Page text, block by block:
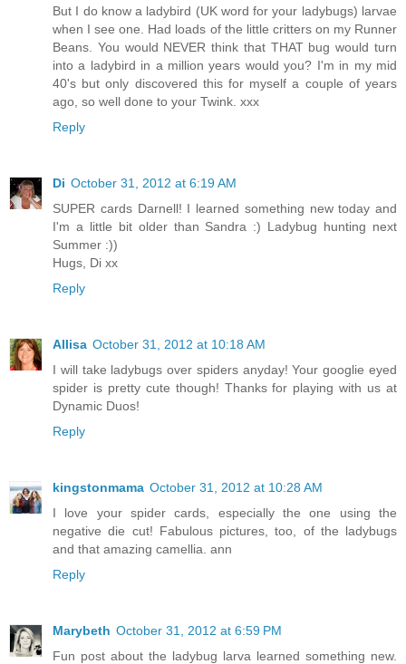
But I do know a ladybird (UK word for your ladybugs) larvae
when I see one. Had loads of the little critters on my Runner
Beans. You would NEVER think that THAT bug would turn
into a ladybird in a million years would you? I'm in my mid
40's but only discovered this for myself a couple of years
ago, so well done to your Twink. xxx
Reply
Di October 31, 2012 at 6:19 AM
SUPER cards Darnell! I learned something new today and
I'm a little bit older than Sandra :) Ladybug hunting next
Summer :))
Hugs, Di xx
Reply
Allisa October 31, 2012 at 10:18 AM
I will take ladybugs over spiders anyday! Your googlie eyed
spider is pretty cute though! Thanks for playing with us at
Dynamic Duos!
Reply
kingstonmama October 31, 2012 at 10:28 AM
I love your spider cards, especially the one using the
negative die cut! Fabulous pictures, too, of the ladybugs
and that amazing camellia. ann
Reply
Marybeth October 31, 2012 at 6:59 PM
Fun post about the ladybug larva learned something new.